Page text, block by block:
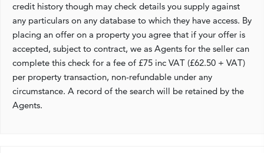
credit history though may check details you supply against
any particulars on any database to which they have access. By
placing an offer on a property you agree that if your offer is
accepted, subject to contract, we as Agents for the seller can
complete this check for a fee of £75 inc VAT (£62.50 + VAT)
per property transaction, non-refundable under any
circumstance. A record of the search will be retained by the
Agents.